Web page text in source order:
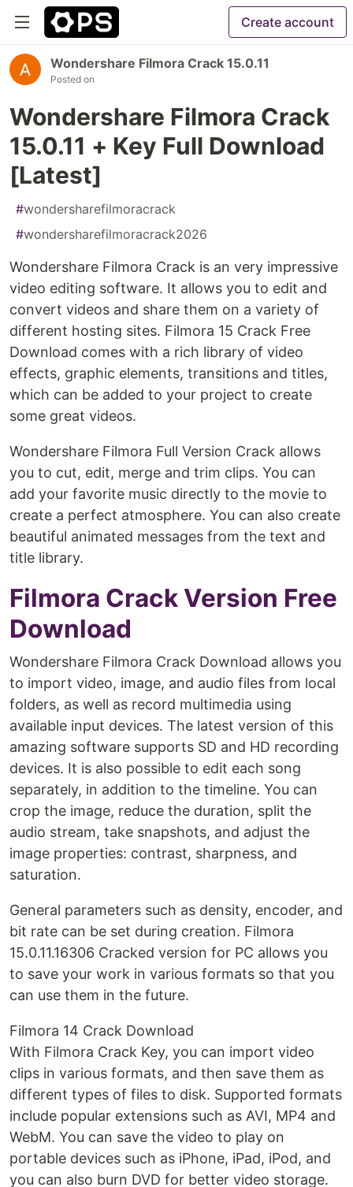
Create account
Wondershare Filmora Crack 15.0.11
Posted on
Wondershare Filmora Crack
15.0.11 + Key Full Download
[Latest]
#wondersharefilmoracrack
#wondersharefilmoracrack2026
Wondershare Filmora Crack is an very impressive
video editing software. It allows you to edit and
convert videos and share them on a variety of
different hosting sites. Filmora 15 Crack Free
Download comes with a rich library of video
effects, graphic elements, transitions and titles,
which can be added to your project to create
some great videos.
Wondershare Filmora Full Version Crack allows
you to cut, edit, merge and trim clips. You can
add your favorite music directly to the movie to
create a perfect atmosphere. You can also create
beautiful animated messages from the text and
title library.
Filmora Crack Version Free
Download
Wondershare Filmora Crack Download allows you
to import video, image, and audio files from local
folders, as well as record multimedia using
available input devices. The latest version of this
amazing software supports SD and HD recording
devices. It is also possible to edit each song
separately, in addition to the timeline. You can
crop the image, reduce the duration, split the
audio stream, take snapshots, and adjust the
image properties: contrast, sharpness, and
saturation.
General parameters such as density, encoder, and
bit rate can be set during creation. Filmora
15.0.11.16306 Cracked version for PC allows you
to save your work in various formats so that you
can use them in the future.
Filmora 14 Crack Download
With Filmora Crack Key, you can import video
clips in various formats, and then save them as
different types of files to disk. Supported formats
include popular extensions such as AVI, MP4 and
WebM. You can save the video to play on
portable devices such as iPhone, iPad, iPod, and
you can also burn DVD for better video storage.